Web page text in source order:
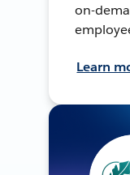
on-
Learn